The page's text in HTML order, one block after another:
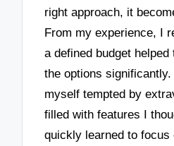
right approach, it
From my experience, I
a defined budget helped
the options
myself tempted by
filled with features I
quickly learned to focus